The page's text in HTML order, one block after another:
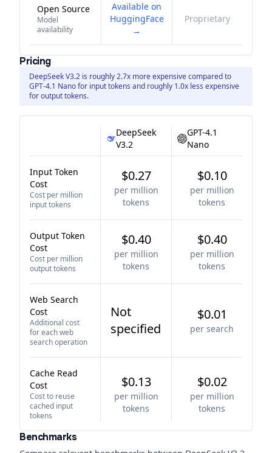
Open Source
Model
availability
Available on
HuggingFace
→
Proprietary
Pricing
DeepSeek V3.2 is roughly 2.7x more expensive compared to
GPT-4.1 Nano for input tokens and roughly 1.0x less expensive
for output tokens.
DeepSeek
V3.2
GPT-4.1
Nano
Input Token
Cost
Cost per million
input tokens
$0.27
per million
tokens
$0.10
per million
tokens
Output Token
Cost
Cost per million
output tokens
$0.40
per million
tokens
$0.40
per million
tokens
Web Search
Cost
Additional cost
for each web
search operation
Not
specified
$0.01
per search
Cache Read
Cost
Cost to reuse
cached input
tokens
$0.13
per million
tokens
$0.02
per million
tokens
Benchmarks